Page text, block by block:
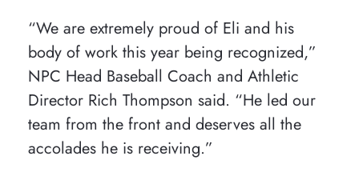
“We are extremely proud of Eli and his
body of work this year being recognized,”
NPC Head Baseball Coach and Athletic
Director Rich Thompson said. “He led our
team from the front and deserves all the
accolades he is receiving.”